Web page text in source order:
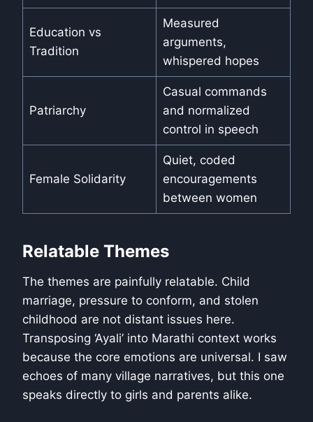
Education vs
Tradition
Measured
arguments,
whispered hopes
Patriarchy
Casual commands
and normalized
control in speech
Female Solidarity
Quiet, coded
encouragements
between women
Relatable Themes
The themes are painfully relatable. Child
marriage, pressure to conform, and stolen
childhood are not distant issues here.
Transposing ‘Ayali’ into Marathi context works
because the core emotions are universal. I saw
echoes of many village narratives, but this one
speaks directly to girls and parents alike.